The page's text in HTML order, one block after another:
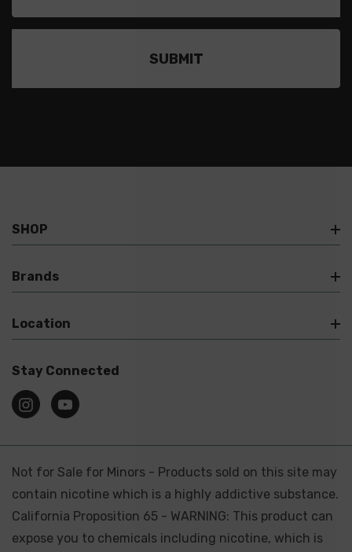
SHOP
Brands
Location
Stay Connected
Not for Sale for Minors - Products sold on this site may
contain nicotine which is a highly addictive substance.
California Proposition 65 - WARNING: This product can
expose you to chemicals including nicotine, which is